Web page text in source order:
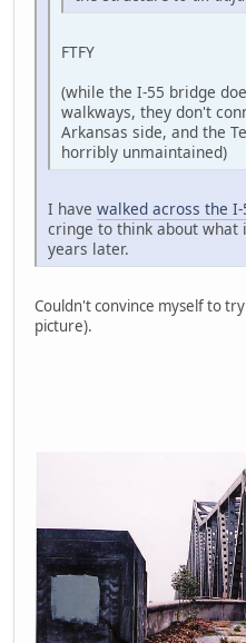
FTFY
(while the I-55 bridge
walkways, they don't
Arkansas side, and the
horribly unmaintained)
I have walked across the
cringe to think about what
years later.
Couldn't convince myself to
picture).